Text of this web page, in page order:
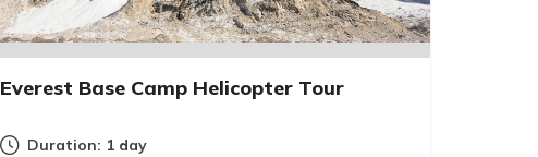
Everest Base Camp Helicopter Tour
Duration: 1 day